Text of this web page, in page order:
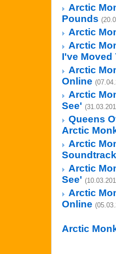
Arctic
Pounds
Arctic
Arctic
I've Moved
Arctic
Online
Arctic
See'
Queens
Arctic
Arctic
Arctic
See'
Arctic
Online
Arctic